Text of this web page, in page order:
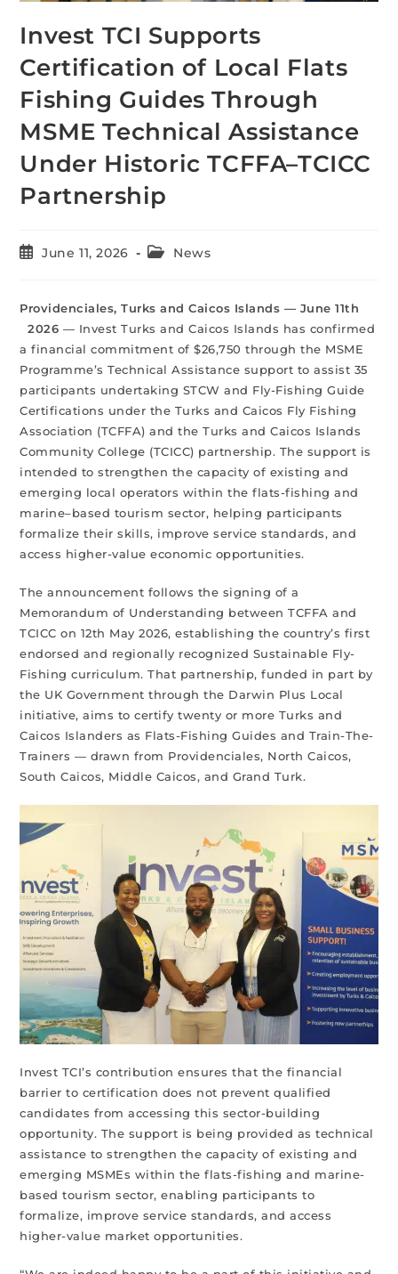
Invest TCI Supports
Certification of Local Flats
Fishing Guides Through
MSME Technical Assistance
Under Historic TCFFA–TCICC
Partnership
June 11, 2026 News
Providenciales, Turks and Caicos Islands — June 11th
2026 — Invest Turks and Caicos Islands has confirmed
a financial commitment of $26,750 through the MSME
Programme’s Technical Assistance support to assist 35
participants undertaking STCW and Fly-Fishing Guide
Certifications under the Turks and Caicos Fly Fishing
Association (TCFFA) and the Turks and Caicos Islands
Community College (TCICC) partnership. The support is
intended to strengthen the capacity of existing and
emerging local operators within the flats-fishing and
marine–based tourism sector, helping participants
formalize their skills, improve service standards, and
access higher-value economic opportunities.
The announcement follows the signing of a
Memorandum of Understanding between TCFFA and
TCICC on 12th May 2026, establishing the country’s first
endorsed and regionally recognized Sustainable Fly-
Fishing curriculum. That partnership, funded in part by
the UK Government through the Darwin Plus Local
initiative, aims to certify twenty or more Turks and
Caicos Islanders as Flats-Fishing Guides and Train-The-
Trainers — drawn from Providenciales, North Caicos,
South Caicos, Middle Caicos, and Grand Turk.
Invest TCI’s contribution ensures that the financial
barrier to certification does not prevent qualified
candidates from accessing this sector-building
opportunity. The support is being provided as technical
assistance to strengthen the capacity of existing and
emerging MSMEs within the flats-fishing and marine-
based tourism sector, enabling participants to
formalize, improve service standards, and access
higher-value market opportunities.